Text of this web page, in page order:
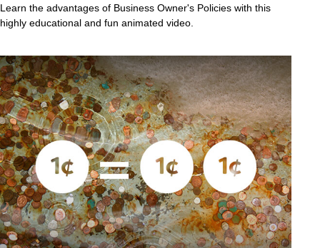
Learn the advantages of Business Owner's Policies with this
highly educational and fun animated video.